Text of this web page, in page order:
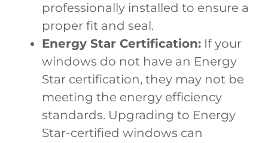
professionally installed to ensure a
proper fit and seal.
Energy Star Certification: If your
windows do not have an Energy
Star certification, they may not be
meeting the energy efficiency
standards. Upgrading to Energy
Star-certified windows can